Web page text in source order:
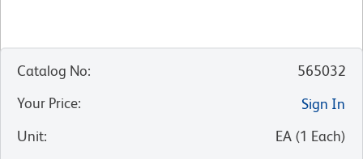
Catalog No:
565032
Your Price:
Sign In
Unit: EA (1 Each)